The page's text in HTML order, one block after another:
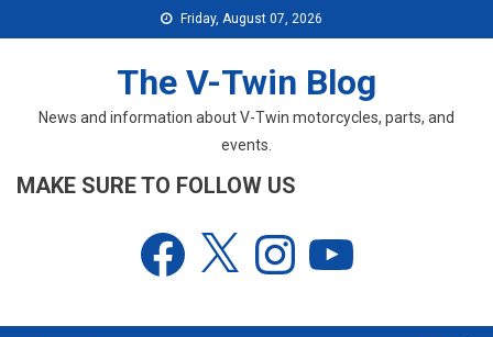
to
Friday, August 07, 2026
The V-Twin Blog
News and information about V-Twin motorcycles, parts, and
events.
MAKE SURE TO FOLLOW US
Facebook Instagram